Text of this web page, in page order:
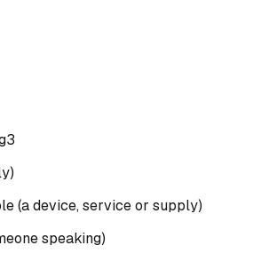
3
(a device, service or supply)
speaking)